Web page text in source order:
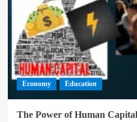
Economy Education
The Power of Human